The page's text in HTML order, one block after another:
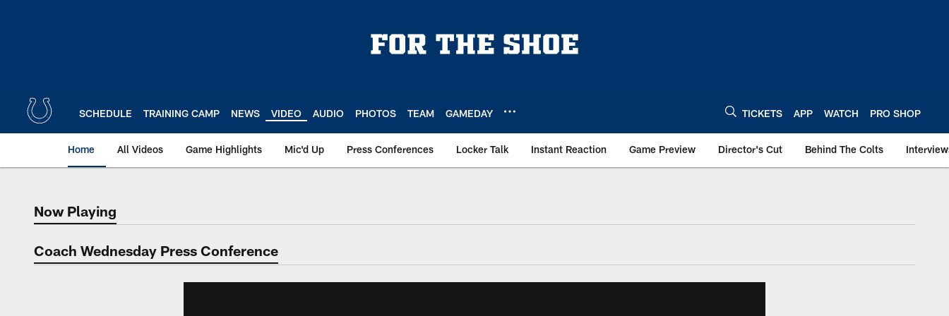
SCHEDULE TRAINING CAMP NEWS VIDEO AUDIO PHOTOS TEAM GAMEDAY TICKETS APP WATCH PRO SHOP
Home All Videos Game Highlights Mic'd Up Press Conferences Locker Talk Instant Reaction Game Preview Director's Cut Behind The Colts
Now Playing
Now Playing
Coach Wednesday Press Conference